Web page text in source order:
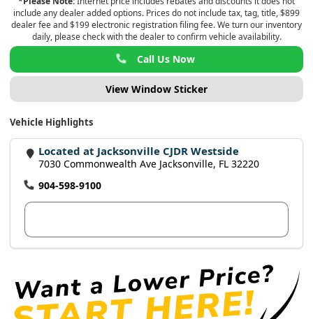
include any dealer added options. Prices do not include tax, tag, title, $899
dealer fee and $199 electronic registration filing fee. We turn our inventory
daily, please check with the dealer to confirm vehicle availability.
Call Us Now
View Window Sticker
Vehicle Highlights
Located at Jacksonville CJDR Westside
7030 Commonwealth Ave Jacksonville, FL 32220
904-598-9100